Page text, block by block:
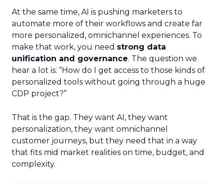
At the same time, AI is pushing marketers to
automate more of their workflows and create far
more personalized, omnichannel experiences. To
make that work, you need strong data
unification and governance. The question we
hear a lot is: “How do I get access to those kinds of
personalized tools without going through a huge
CDP project?”
That is the gap. They want AI, they want
personalization, they want omnichannel
customer journeys, but they need that in a way
that fits mid market realities on time, budget, and
complexity.